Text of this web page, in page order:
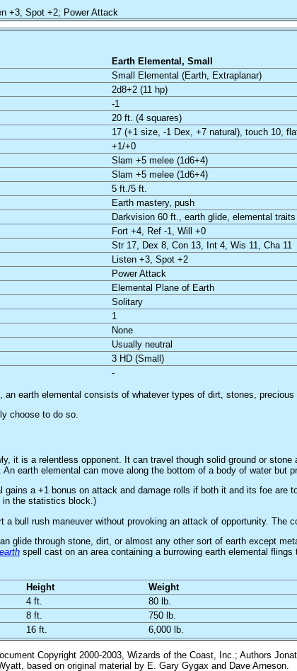
+3, Spot +2; Power Attack
Earth Elemental, Small
Small Elemental (Earth, Extraplanar)
2d8+2 (11 hp)
-1
20 ft. (4 squares)
17 (+1 size, -1 Dex, +7 natural), touch 10,
+1/+0
Slam +5 melee (1d6+4)
Slam +5 melee (1d6+4)
5 ft./5 ft.
Earth mastery, push
Darkvision 60 ft., earth glide, elemental traits
Fort +4, Ref -1, Will +0
Str 17, Dex 8, Con 13, Int 4, Wis 11, Cha 11
Listen +3, Spot +2
Power Attack
Elemental Plane of Earth
Solitary
1
None
Usually neutral
3 HD (Small)
-
an earth elemental consists of whatever types of dirt, stones,
choose to do so.
it is a relentless opponent. It can travel though solid ground or
earth elemental can move along the bottom of a body of water but
gains a +1 bonus on attack and damage rolls if both it and its foe are
in the statistics block.)
a bull rush maneuver without provoking an attack of opportunity.
glide through stone, dirt, or almost any other sort of earth except
spell cast on an area containing a burrowing earth elemental
Height Weight
4 ft. 80 lb.
8 ft. 750 lb.
16 ft. 6,000 lb.
Copyright 2000-2003, Wizards of the Coast, Inc.; Authors
based on original material by E. Gary Gygax and Dave Arneson.